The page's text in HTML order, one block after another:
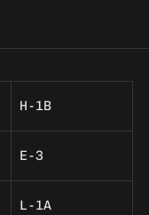
H-1B
E-3
L-1A